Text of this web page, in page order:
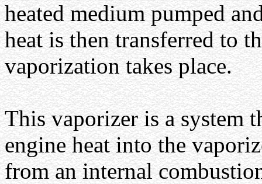
heated medium pumped
heat is then transferred to
vaporization takes place.
This vaporizer is a system
engine heat into the
from an internal